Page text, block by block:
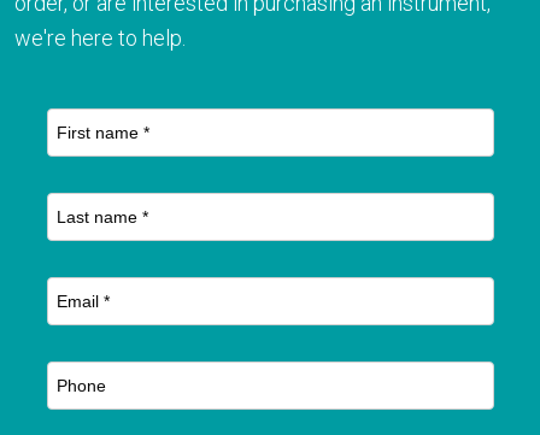
we're here to help.